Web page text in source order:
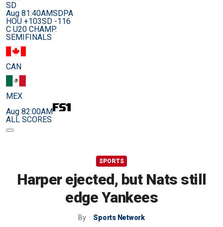
SD
Aug 81:40AMSDPA
HOU +103SD -116
C U20 CHAMP.
SEMIFINALS
CAN
MEX
Aug 82:00AM
ALL SCORES
SPORTS
Harper ejected, but Nats still
edge Yankees
By Sports Network